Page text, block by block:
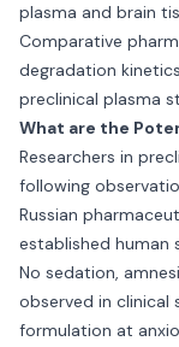
plasma and brain
Comparative
degradation
preclinical plasma
What are the
Researchers in
following
Russian
established human
No sedation,
observed in clinical
formulation at